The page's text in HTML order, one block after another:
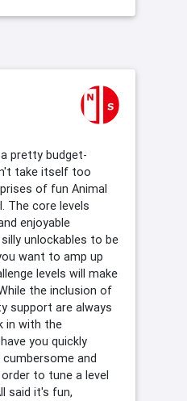
pretty budget-
take itself too
of fun Animal
The core levels
enjoyable
unlockables to be
want to amp up
levels will make
the inclusion of
support are always
in with the
you quickly
and
to tune a level
said it's fun,